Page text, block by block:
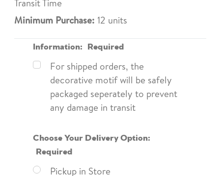
Transit Time
Minimum Purchase: 12 units
Information: Required
For shipped orders, the
decorative motif will be safely
packaged seperately to prevent
any damage in transit
Choose Your Delivery Option:
Required
Pickup in Store